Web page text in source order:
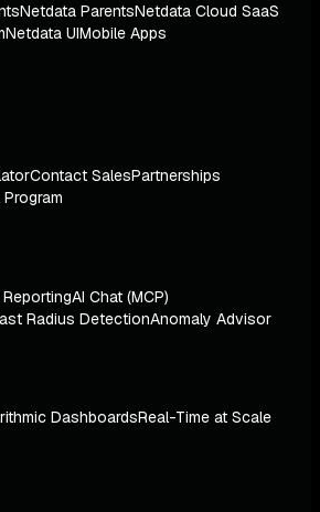
Netdata ParentsNetdata Cloud SaaS
Netdata UIMobile Apps
Contact SalesPartnerships
Program
ReportingAI Chat (MCP)
Radius DetectionAnomaly Advisor
DashboardsReal-Time at Scale